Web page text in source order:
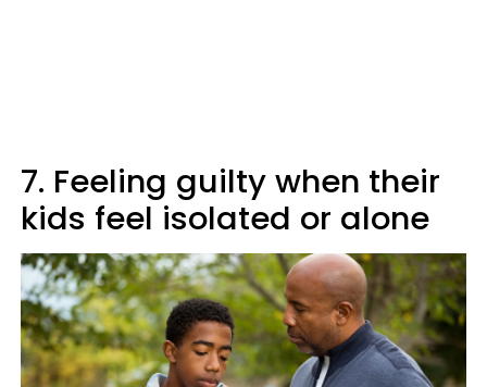
7. Feeling guilty when their
kids feel isolated or alone